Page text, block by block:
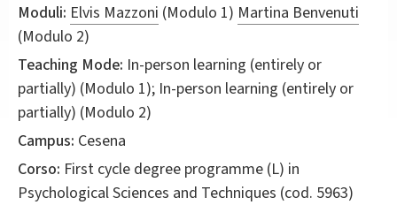
Moduli: Elvis Mazzoni (Modulo 1) Martina Benvenuti
(Modulo 2)
Teaching Mode: In-person learning (entirely or
partially) (Modulo 1); In-person learning (entirely or
partially) (Modulo 2)
Campus: Cesena
Corso: First cycle degree programme (L) in
Psychological Sciences and Techniques (cod. 5963)